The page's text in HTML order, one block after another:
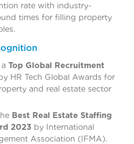
rate with industry-
times for filling property
Top Global Recruitment
HR Tech Global Awards for
and real estate sector
Best Real Estate Staffing
2023 by International
Association (IFMA).